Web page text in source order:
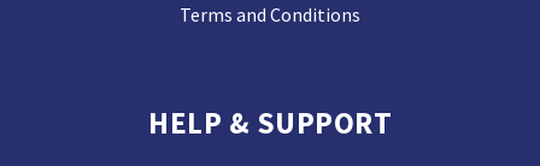
Terms and Conditions
HELP & SUPPORT